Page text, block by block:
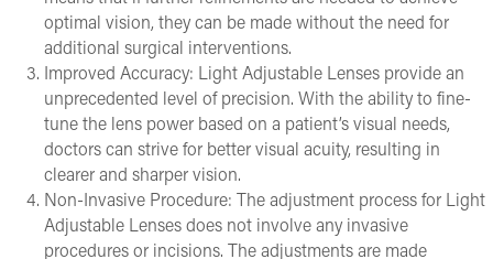
optimal vision, they can be made without the need for
additional surgical interventions.
Improved Accuracy: Light Adjustable Lenses provide an
unprecedented level of precision. With the ability to fine-
tune the lens power based on a patient’s visual needs,
doctors can strive for better visual acuity, resulting in
clearer and sharper vision.
Non-Invasive Procedure: The adjustment process for Light
Adjustable Lenses does not involve any invasive
procedures or incisions. The adjustments are made